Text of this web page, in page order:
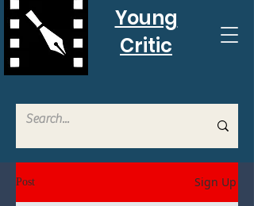
Young
Critic
Post Sign Up